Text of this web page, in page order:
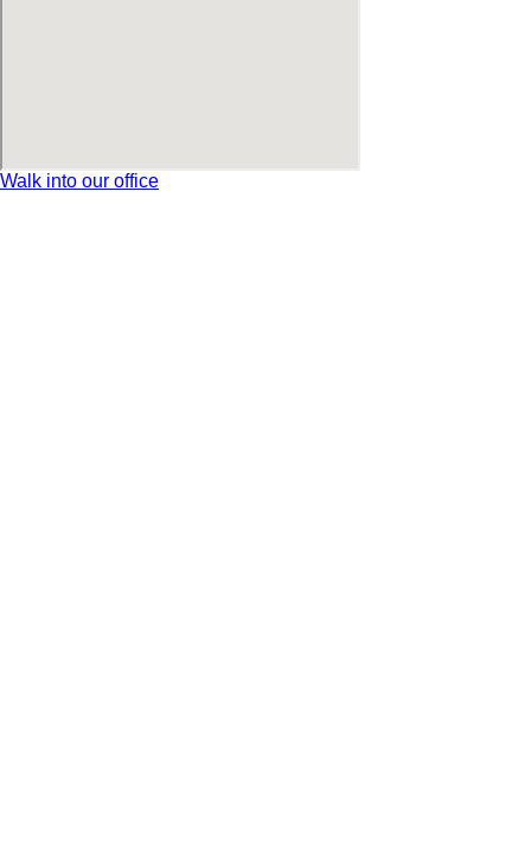
Walk into our office